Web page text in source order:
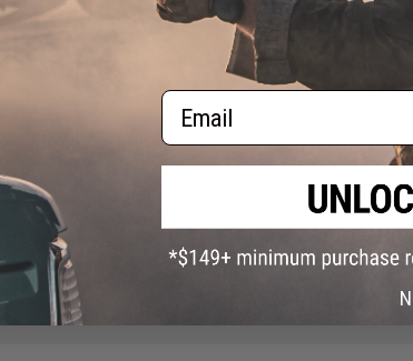
Have an urgent
Did you find this
Rifles (Color:
Email